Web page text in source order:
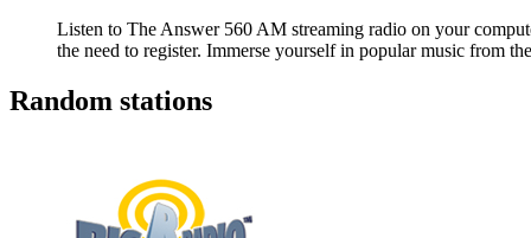
Listen to The Answer 560 AM streaming radio on your
the need to register. Immerse yourself in popular music from
Random stations